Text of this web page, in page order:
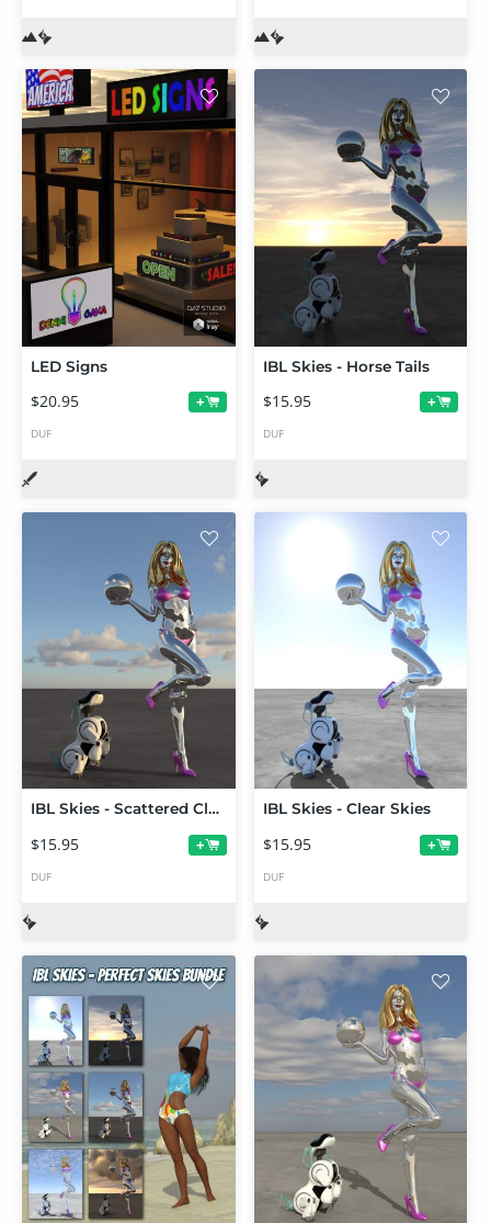
LED Signs
$20.95 +
DUF
IBL Skies - Horse Tails
$15.95 +
DUF
IBL Skies - Scattered Clouds
$15.95 +
DUF
IBL Skies - Clear Skies
$15.95 +
DUF